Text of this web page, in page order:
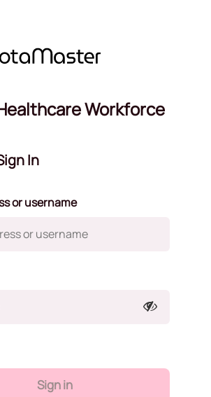
Workforce
In
or username
Sign in